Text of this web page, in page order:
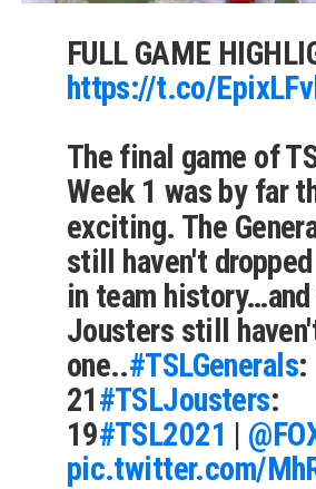
FULL GAME
https://t.co/
The final game of
Week 1 was by far
exciting. The
still haven't
in team
Jousters still
one..#TSLGenerals:
21#TSLJousters:
19#TSL2021 |
pic.twitter.com/